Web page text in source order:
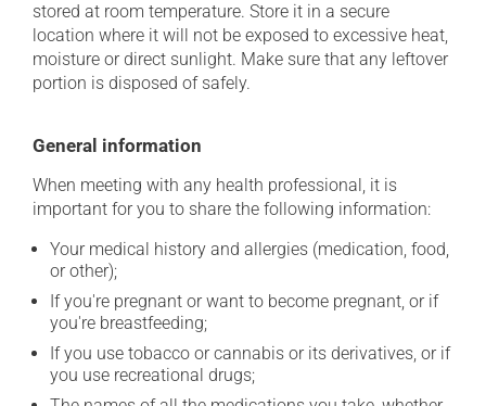
stored at room temperature. Store it in a secure
location where it will not be exposed to excessive heat,
moisture or direct sunlight. Make sure that any leftover
portion is disposed of safely.
General information
When meeting with any health professional, it is
important for you to share the following information:
Your medical history and allergies (medication, food,
or other);
If you're pregnant or want to become pregnant, or if
you're breastfeeding;
If you use tobacco or cannabis or its derivatives, or if
you use recreational drugs;